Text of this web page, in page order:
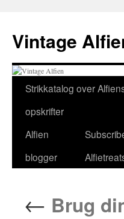
content
Vintage
Strikkatalog over
opskrifter
Alfien
blogger
← Brug